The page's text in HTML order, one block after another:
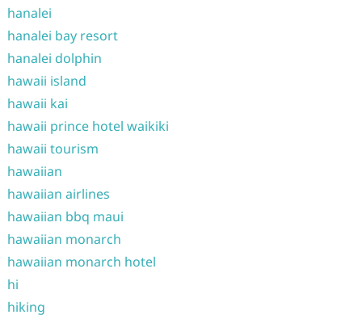
hanalei
hanalei bay resort
hanalei dolphin
hawaii island
hawaii kai
hawaii prince hotel waikiki
hawaii tourism
hawaiian
hawaiian airlines
hawaiian bbq maui
hawaiian monarch
hawaiian monarch hotel
hi
hiking